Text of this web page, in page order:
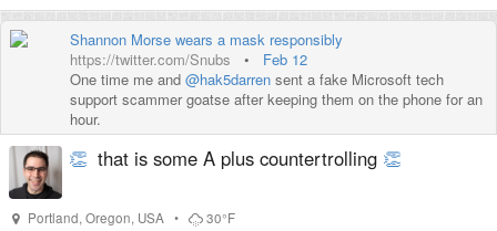
Shannon Morse wears a mask responsibly
https://twitter.com/Snubs
• Feb 12
One time me and @hak5darren sent a fake Microsoft tech
support scammer goatse after keeping them on the phone for an
hour.
👏 that is some A plus countertrolling 👏
Portland, Oregon, USA •
30°F